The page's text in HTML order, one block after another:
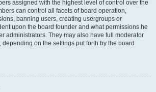
assigned with the highest level of control over the
can control all facets of board operation,
banning users, creating usergroups or
upon the board founder and what permissions he
administrators. They may also have full moderator
on the settings put forth by the board